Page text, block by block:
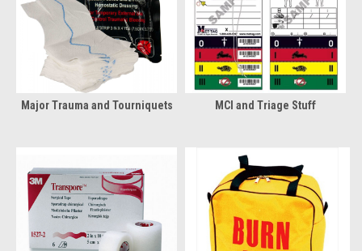
Major Trauma and Tourniquets MCI and Triage Stuff